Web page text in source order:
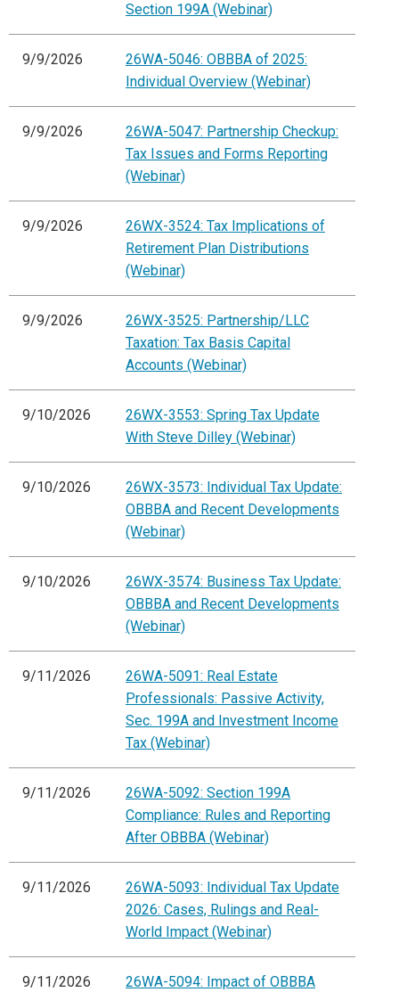
Section 199A (Webinar)
9/9/2026
26WA-5046: OBBBA of 2025:
Individual Overview (Webinar)
9/9/2026
26WA-5047: Partnership Checkup:
Tax Issues and Forms Reporting
(Webinar)
9/9/2026
26WX-3524: Tax Implications of
Retirement Plan Distributions
(Webinar)
9/9/2026
26WX-3525: Partnership/LLC
Taxation: Tax Basis Capital
Accounts (Webinar)
9/10/2026
26WX-3553: Spring Tax Update
With Steve Dilley (Webinar)
9/10/2026
26WX-3573: Individual Tax Update:
OBBBA and Recent Developments
(Webinar)
9/10/2026
26WX-3574: Business Tax Update:
OBBBA and Recent Developments
(Webinar)
9/11/2026
26WA-5091: Real Estate
Professionals: Passive Activity,
Sec. 199A and Investment Income
Tax (Webinar)
9/11/2026
26WA-5092: Section 199A
Compliance: Rules and Reporting
After OBBBA (Webinar)
9/11/2026
26WA-5093: Individual Tax Update
2026: Cases, Rulings and Real-
World Impact (Webinar)
9/11/2026
26WA-5094: Impact of OBBBA